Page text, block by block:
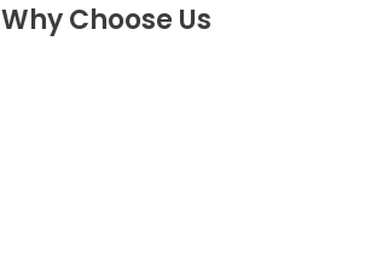
Why Choose Us